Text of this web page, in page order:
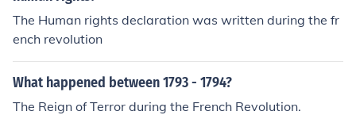
The Human rights declaration was written during the fr
ench revolution
What happened between 1793 - 1794?
The Reign of Terror during the French Revolution.